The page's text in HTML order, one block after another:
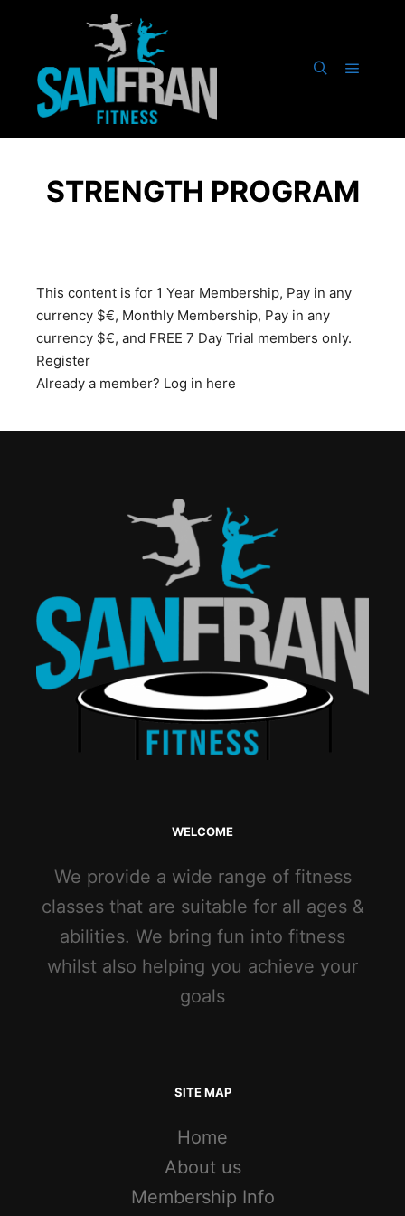
STRENGTH PROGRAM
This content is for 1 Year Membership, Pay in any
currency $€, Monthly Membership, Pay in any
currency $€, and FREE 7 Day Trial members only.
Register
Already a member? Log in here
WELCOME
We provide a wide range of fitness
classes that are suitable for all ages &
abilities. We bring fun into fitness
whilst also helping you achieve your
goals
SITE MAP
Home
About us
Membership Info